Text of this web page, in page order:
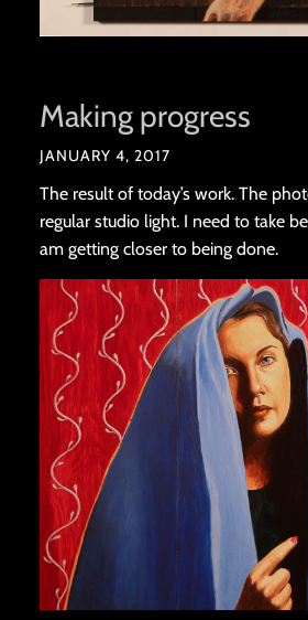
Making progress
JANUARY 4, 2017
The result of today’s work. The
regular studio light. I need to take
am getting closer to being done.